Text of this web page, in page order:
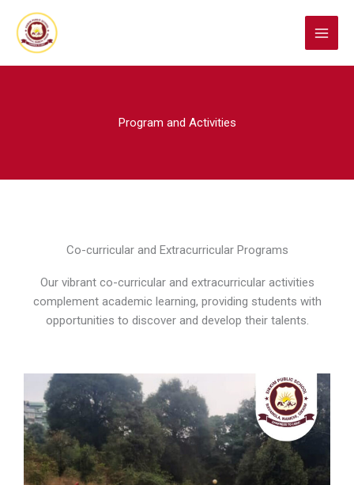
content
Program and Activities
Co-curricular and Extracurricular Programs
Our vibrant co-curricular and extracurricular activities
complement academic learning, providing students with
opportunities to discover and develop their talents.